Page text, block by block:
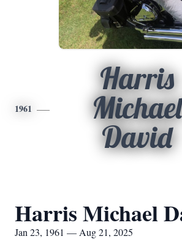
1961
Harris
Michael
David
Harris Michael
Jan 23, 1961 — Aug 21, 2025